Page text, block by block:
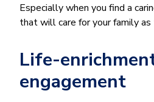
Especially when you find a
that will care for your family
Life-
engagement